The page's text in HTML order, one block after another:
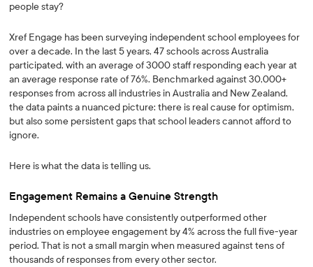
people stay?
Xref Engage has been surveying independent school employees for
over a decade. In the last 5 years, 47 schools across Australia
participated, with an average of 3000 staff responding each year at
an average response rate of 76%. Benchmarked against 30,000+
responses from across all industries in Australia and New Zealand,
the data paints a nuanced picture: there is real cause for optimism,
but also some persistent gaps that school leaders cannot afford to
ignore.
Here is what the data is telling us.
Engagement Remains a Genuine Strength
Independent schools have consistently outperformed other
industries on employee engagement by 4% across the full five-year
period. That is not a small margin when measured against tens of
thousands of responses from every other sector.